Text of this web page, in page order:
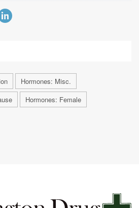
Hormones: Misc.
Hormones: Female